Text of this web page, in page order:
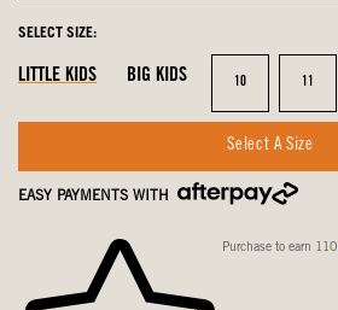
SELECT SIZE:
LITTLE KIDS BIG KIDS Size
10 Size
11
Select A Size
EASY PAYMENTS WITH
Purchase to earn 110